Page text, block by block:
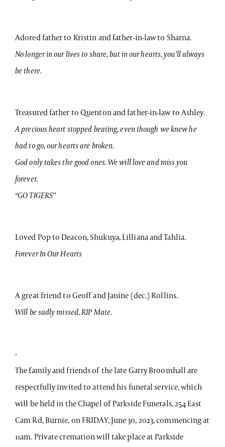
Adored father to Kristin and father-in-law to Sharna.
No longer in our lives to share, but in our hearts, you’ll always
be there.
Treasured father to Quenton and father-in-law to Ashley.
A precious heart stopped beating, even though we knew he
had to go, our hearts are broken.
God only takes the good ones. We will love and miss you
forever.
“GO TIGERS”
Loved Pop to Deacon, Shukuya, Lilliana and Tahlia.
Forever In Our Hearts
A great friend to Geoff and Janine (dec.) Rollins.
Will be sadly missed, RIP Mate.
-
The family and friends of the late Garry Broomhall are
respectfully invited to attend his funeral service, which
will be held in the Chapel of Parkside Funerals, 254 East
Cam Rd, Burnie, on FRIDAY, June 30, 2023, commencing at
11am. Private cremation will take place at Parkside